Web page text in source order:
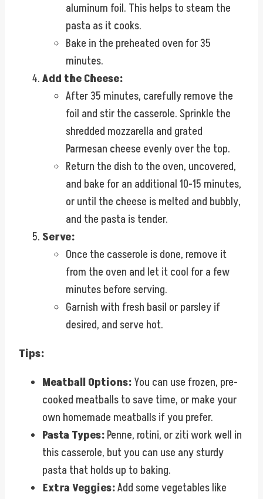
aluminum foil. This helps to steam the
pasta as it cooks.
Bake in the preheated oven for 35
minutes.
Add the Cheese:
After 35 minutes, carefully remove the
foil and stir the casserole. Sprinkle the
shredded mozzarella and grated
Parmesan cheese evenly over the top.
Return the dish to the oven, uncovered,
and bake for an additional 10-15 minutes,
or until the cheese is melted and bubbly,
and the pasta is tender.
Serve:
Once the casserole is done, remove it
from the oven and let it cool for a few
minutes before serving.
Garnish with fresh basil or parsley if
desired, and serve hot.
Tips:
Meatball Options:You can use frozen, pre-
cooked meatballs to save time, or make your
own homemade meatballs if you prefer.
Pasta Types:Penne, rotini, or ziti work well in
this casserole, but you can use any sturdy
pasta that holds up to baking.
Extra Veggies:Add some vegetables like